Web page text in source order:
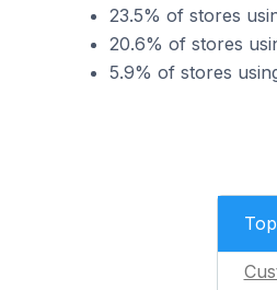
23.5% of stores
20.6% of stores
5.9% of stores